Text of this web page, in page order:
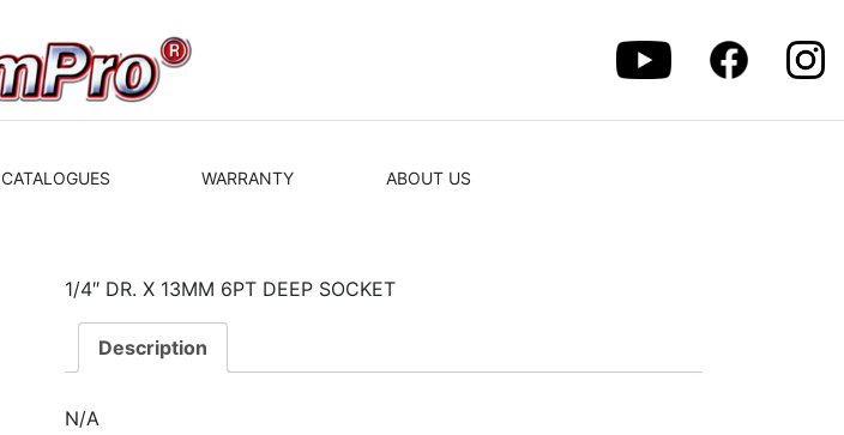
CATALOGUES WARRANTY ABOUT US
1/4″ DR. X 13MM 6PT DEEP SOCKET
Description
N/A